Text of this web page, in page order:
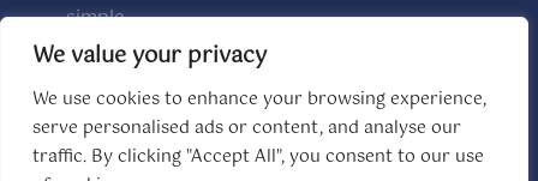
We value your privacy
We use cookies to enhance your browsing experience,
serve personalised ads or content, and analyse our
traffic. By clicking "Accept All", you consent to our use
simple
and
comfortable.